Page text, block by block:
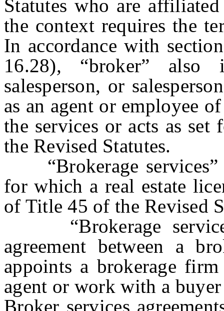
Statutes who are
the context requires the
In accordance with
16.28), “broker” also
salesperson, or
as an agent or employee
the services or acts as
the Revised Statutes.
“Brokerage
for which a real estate
of Title 45 of the Revised
“Brokerage services
agreement between a
appoints a brokerage
agent or work with a
Broker services